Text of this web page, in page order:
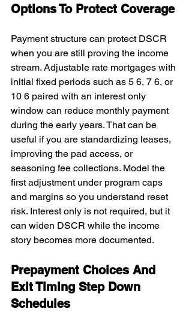
Options To Protect Coverage
Payment structure can protect DSCR
when you are still proving the income
stream. Adjustable rate mortgages with
initial fixed periods such as 5 6, 7 6, or
10 6 paired with an interest only
window can reduce monthly payment
during the early years. That can be
useful if you are standardizing leases,
improving the pad access, or
seasoning fee collections. Model the
first adjustment under program caps
and margins so you understand reset
risk. Interest only is not required, but it
can widen DSCR while the income
story becomes more documented.
Prepayment Choices And
Exit Timing Step Down
Schedules